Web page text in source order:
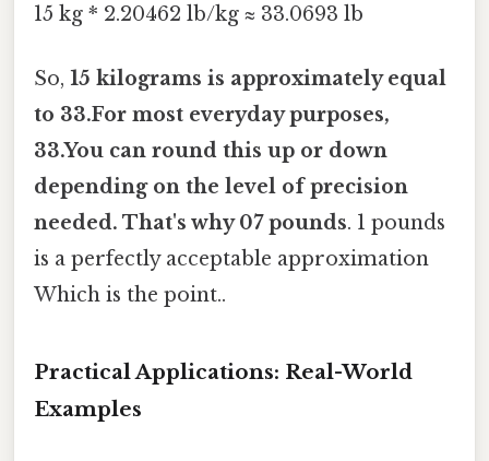
15 kg * 2.20462 lb/kg ≈ 33.0693 lb
So, 15 kilograms is approximately equal
to 33.For most everyday purposes,
33.You can round this up or down
depending on the level of precision
needed. That's why 07 pounds. 1 pounds
is a perfectly acceptable approximation
Which is the point..
Practical Applications: Real-World
Examples